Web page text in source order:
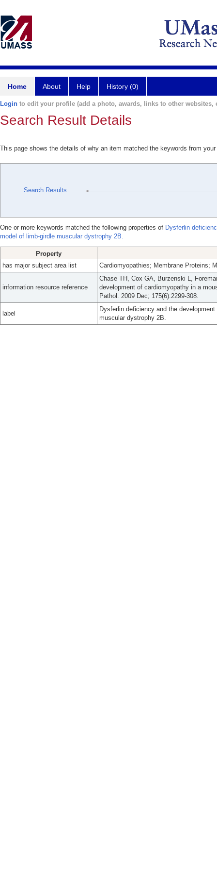
Home About Help History (0)
Login to edit your profile (add a photo, awards, links to other websites,
Search Result Details
This page shows the details of why an item matched the keywords from
Search Results
One or more keywords matched the following properties of Dysferlin
model of limb-girdle muscular dystrophy 2B.
Property
has major subject area list
Cardiomyopathies; Membrane Proteins;
information resource reference
Chase TH, Cox GA, Burzenski L,
development of cardiomyopathy in a
Pathol. 2009 Dec; 175(6):2299-308.
label
Dysferlin deficiency and the
muscular dystrophy 2B.